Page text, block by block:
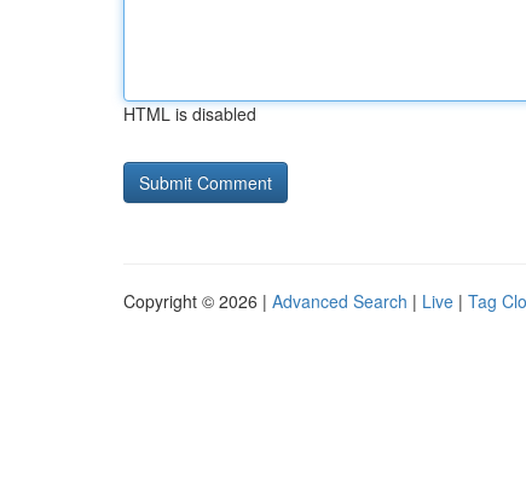
HTML is disabled
Copyright © 2026 | Advanced Search | Live | Tag